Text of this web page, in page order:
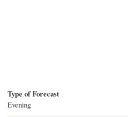
Type of Forecast
Evening